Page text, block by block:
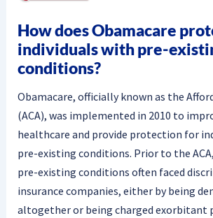
How does Obamacare
individuals with pre-
conditions?
Obamacare, officially known as the
(ACA), was implemented in 2010 to
healthcare and provide protection for
pre-existing conditions. Prior to the
pre-existing conditions often faced
insurance companies, either by being
altogether or being charged exorbitant